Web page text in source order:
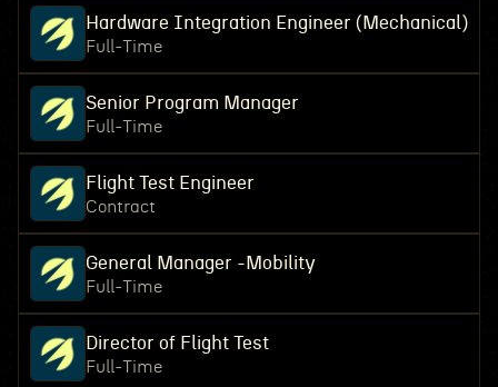
Hardware Integration Engineer (Mechanical)
Full-Time
Senior Program Manager
Full-Time
Flight Test Engineer
Contract
General Manager -Mobility
Full-Time
Director of Flight Test
Full-Time